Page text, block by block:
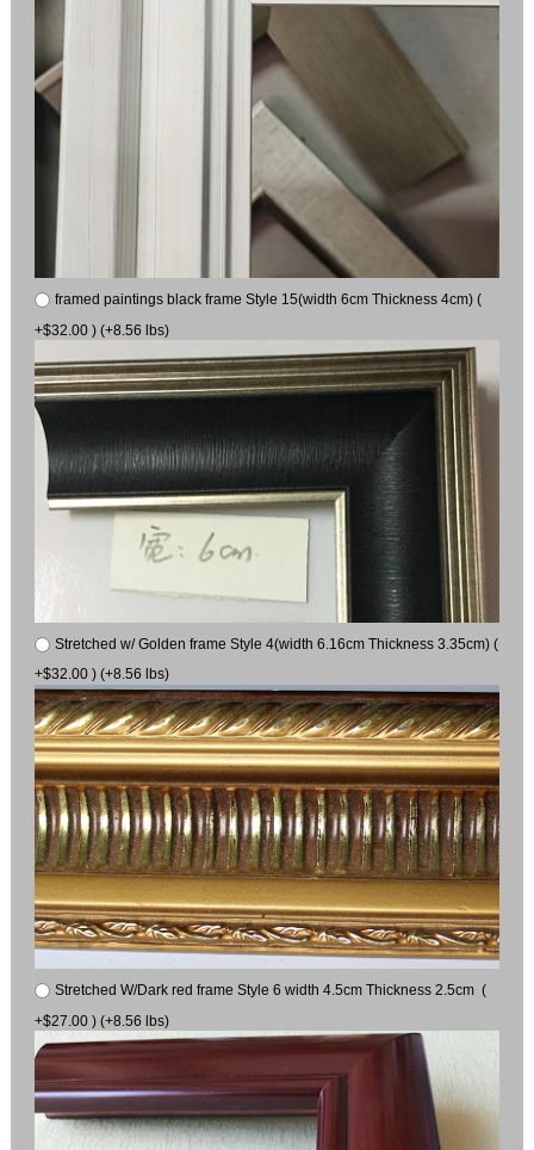
framed paintings black frame Style 15(width 6cm Thickness 4cm) (
+$32.00 ) (+8.56 lbs)
Stretched w/ Golden frame Style 4(width 6.16cm Thickness 3.35cm) (
+$32.00 ) (+8.56 lbs)
Stretched W/Dark red frame Style 6 width 4.5cm Thickness 2.5cm (
+$27.00 ) (+8.56 lbs)